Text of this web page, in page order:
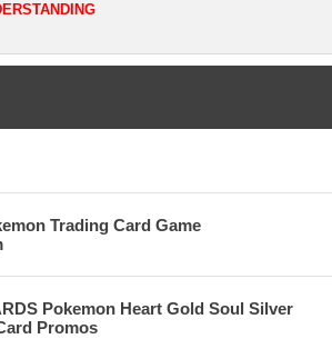
Trading Card Game
Pokemon Heart Gold Soul Silver
Promos